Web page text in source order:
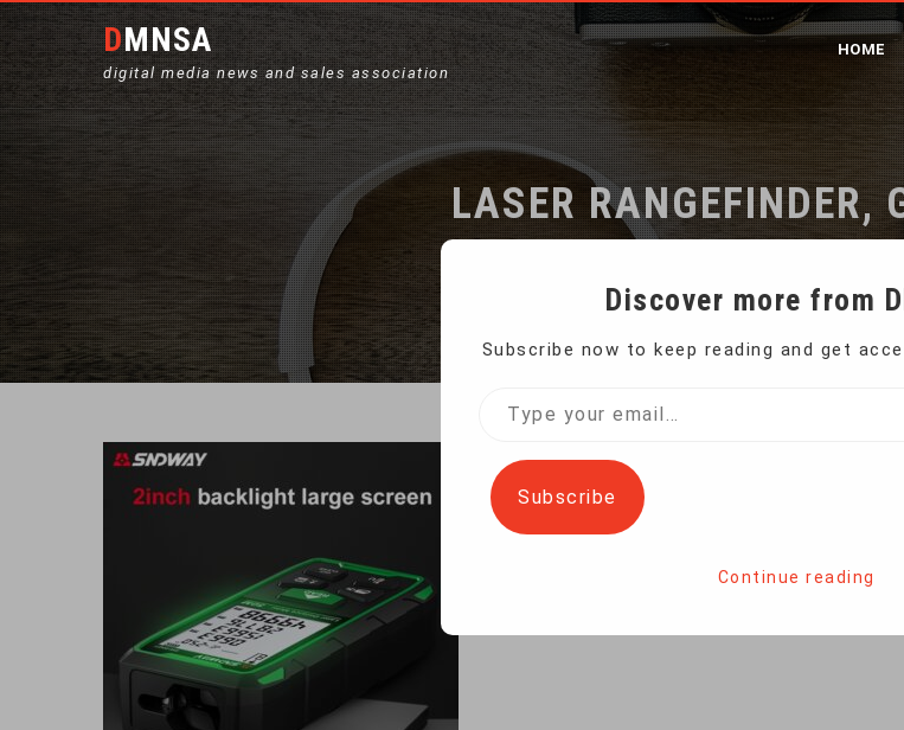
DMNSA
digital media news and sales association
HOME
LASER RANGEFINDER,
Discover more from
Subscribe now to keep reading and get
Type
email…
Subscribe
Continue reading